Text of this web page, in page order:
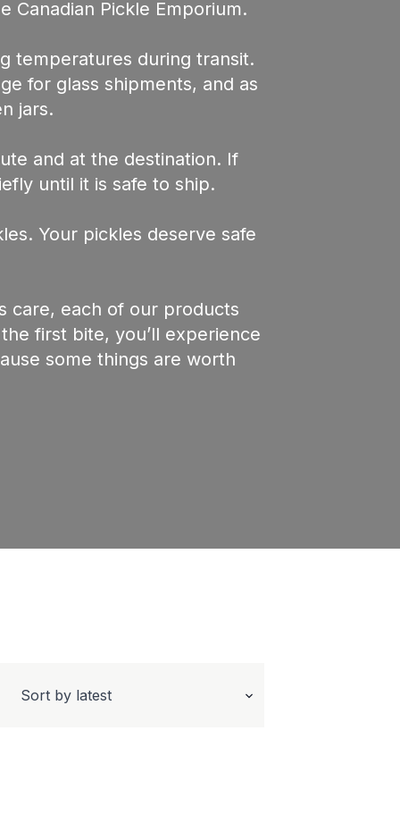
Canadian Pickle Emporium.
temperatures during transit.
for glass shipments, and as
jars.
and at the destination. If
until it is safe to ship.
Your pickles deserve safe
care, each of our products
first bite, you’ll experience
some things are worth